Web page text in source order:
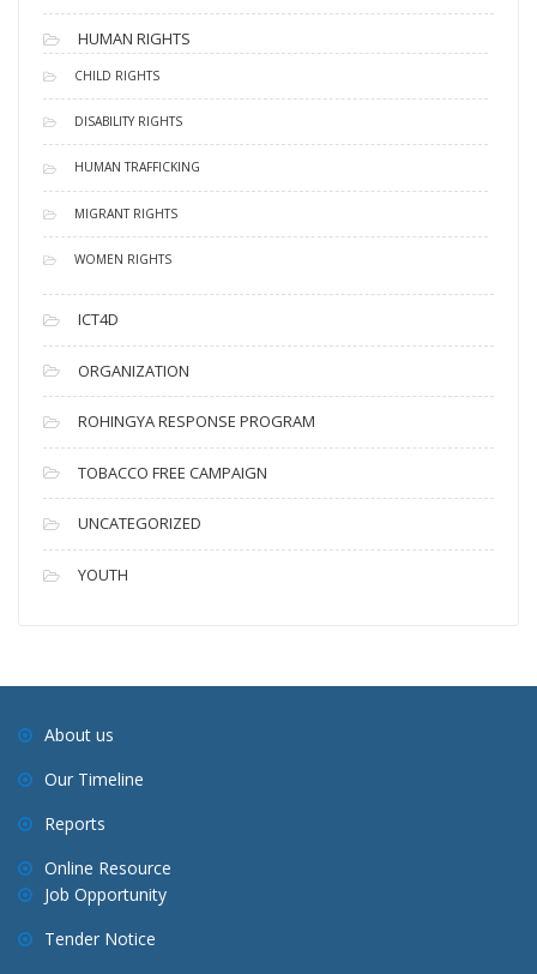
HUMAN RIGHTS
CHILD RIGHTS
DISABILITY RIGHTS
HUMAN TRAFFICKING
MIGRANT RIGHTS
WOMEN RIGHTS
ICT4D
ORGANIZATION
ROHINGYA RESPONSE PROGRAM
TOBACCO FREE CAMPAIGN
UNCATEGORIZED
YOUTH
About us
Our Timeline
Reports
Online Resource
Job Opportunity
Tender Notice